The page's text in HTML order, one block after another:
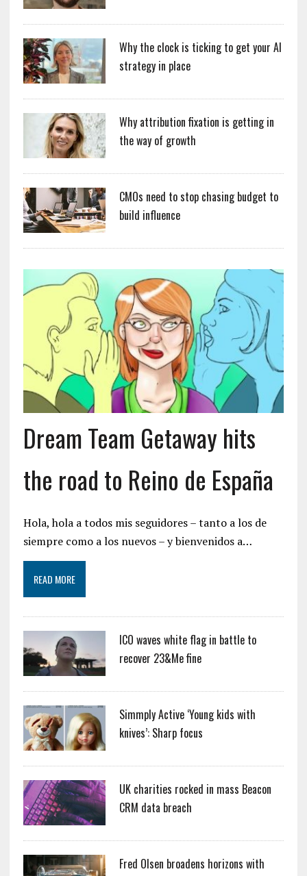
Why the clock is ticking to get your AI
strategy in place
Why attribution fixation is getting in
the way of growth
CMOs need to stop chasing budget to
build influence
Dream Team Getaway hits
the road to Reino de España
Hola, hola a todos mis seguidores – tanto a los de
siempre como a los nuevos – y bienvenidos a…
READ MORE
ICO waves white flag in battle to
recover 23&Me fine
Simmply Active ‘Young kids with
knives’: Sharp focus
UK charities rocked in mass Beacon
CRM data breach
Fred Olsen broadens horizons with